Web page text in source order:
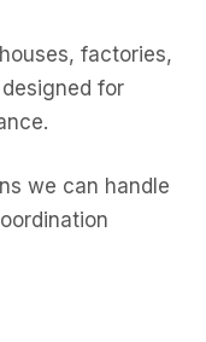
factories,
for
we can handle